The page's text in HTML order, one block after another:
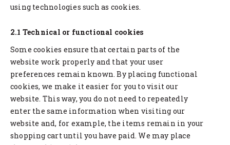
using technologies such as cookies.
2.1 Technical or functional cookies
Some cookies ensure that certain parts of the
website work properly and that your user
preferences remain known. By placing functional
cookies, we make it easier for you to visit our
website. This way, you do not need to repeatedly
enter the same information when visiting our
website and, for example, the items remain in your
shopping cart until you have paid. We may place